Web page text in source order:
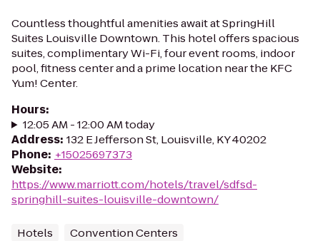
Countless thoughtful amenities await at SpringHill
Suites Louisville Downtown. This hotel offers spacious
suites, complimentary Wi-Fi, four event rooms, indoor
pool, fitness center and a prime location near the KFC
Yum! Center.
Hours:
12:05 AM - 12:00 AM today
Address: 132 E Jefferson St, Louisville, KY 40202
Phone: +15025697373
Website:
https://www.marriott.com/hotels/travel/sdfsd-
springhill-suites-louisville-downtown/
Hotels Convention Centers